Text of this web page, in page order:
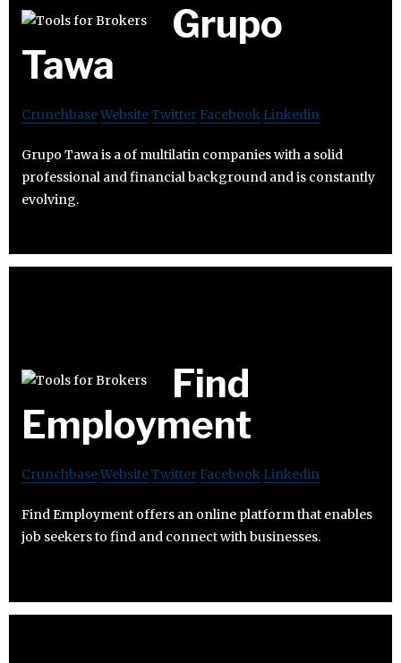
Grupo
Tawa
CrunchbaseWebsiteTwitter Facebook Linkedin
Grupo Tawa is a of multilatin companies with a solid
professional and financial background and is constantly
evolving.
Find
Employment
CrunchbaseWebsiteTwitter Facebook Linkedin
Find Employment offers an online platform that enables
job seekers to find and connect with businesses.